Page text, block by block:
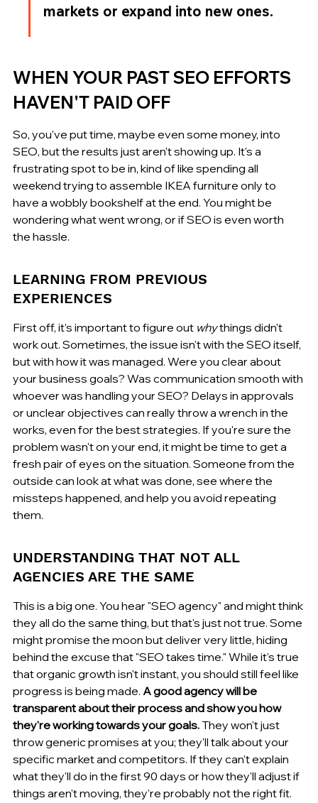
markets or expand into new ones.
WHEN YOUR PAST SEO EFFORTS
HAVEN'T PAID OFF
So, you've put time, maybe even some money, into
SEO, but the results just aren't showing up. It's a
frustrating spot to be in, kind of like spending all
weekend trying to assemble IKEA furniture only to
have a wobbly bookshelf at the end. You might be
wondering what went wrong, or if SEO is even worth
the hassle.
LEARNING FROM PREVIOUS
EXPERIENCES
First off, it's important to figure out why things didn't
work out. Sometimes, the issue isn't with the SEO itself,
but with how it was managed. Were you clear about
your business goals? Was communication smooth with
whoever was handling your SEO? Delays in approvals
or unclear objectives can really throw a wrench in the
works, even for the best strategies. If you're sure the
problem wasn't on your end, it might be time to get a
fresh pair of eyes on the situation. Someone from the
outside can look at what was done, see where the
missteps happened, and help you avoid repeating
them.
UNDERSTANDING THAT NOT ALL
AGENCIES ARE THE SAME
This is a big one. You hear "SEO agency" and might think
they all do the same thing, but that's just not true. Some
might promise the moon but deliver very little, hiding
behind the excuse that "SEO takes time." While it's true
that organic growth isn't instant, you should still feel like
progress is being made. A good agency will be
transparent about their process and show you how
they're working towards your goals. They won't just
throw generic promises at you; they'll talk about your
specific market and competitors. If they can't explain
what they'll do in the first 90 days or how they'll adjust if
things aren't moving, they're probably not the right fit.